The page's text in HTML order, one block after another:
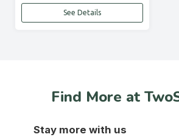
See Details
Find More at
Stay more with us